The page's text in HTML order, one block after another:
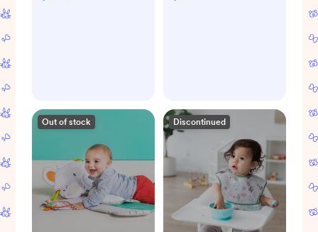
Out of stock Discontinued